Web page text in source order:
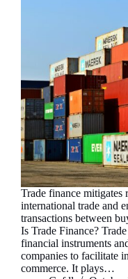
Trade finance mitigates
international trade and
transactions between
Is Trade Finance?
financial instruments
companies to facilitate
commerce. It plays…